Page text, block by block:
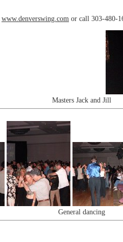
www.denverswing.com or call 303-480-
Masters Jack and Jill
General dancing